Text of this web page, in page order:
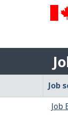
du
Job
Job